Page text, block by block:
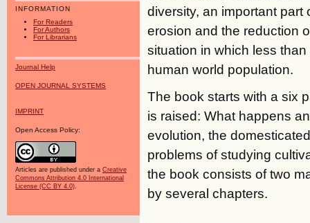
INFORMATION
For Readers
For Authors
For Librarians
Journal Help
OPEN JOURNAL SYSTEMS
IMPRINT
Open Access Policy:
Articles are published under a Creative
Commons Attribution 4.0 International
License (CC BY 4.0).
diversity, an important
erosion and the reduction
situation in which less
human world population.
The book starts with a six
is raised: What happens
evolution, the
problems of studying
the book consists of two
by several chapters.